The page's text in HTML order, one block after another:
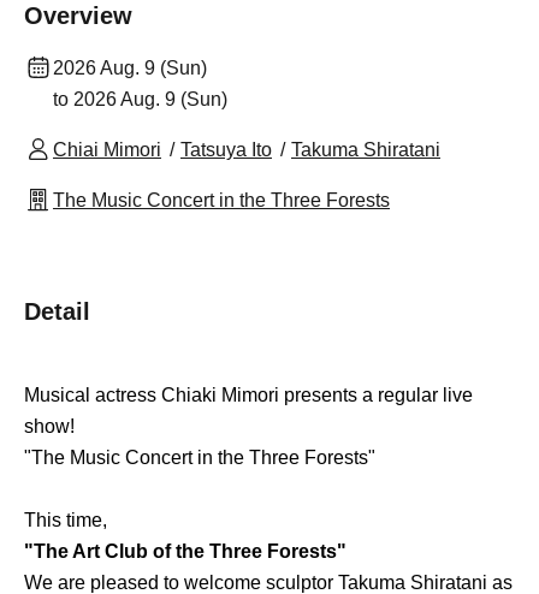
Overview
2026 Aug. 9 (Sun)
to 2026 Aug. 9 (Sun)
Chiai Mimori Tatsuya Ito Takuma Shiratani
The Music Concert in the Three Forests
Detail
Musical actress Chiaki Mimori presents a regular live
show!
"The Music Concert in the Three Forests"
This time,
"The Art Club of the Three Forests"
We are pleased to welcome sculptor Takuma Shiratani as